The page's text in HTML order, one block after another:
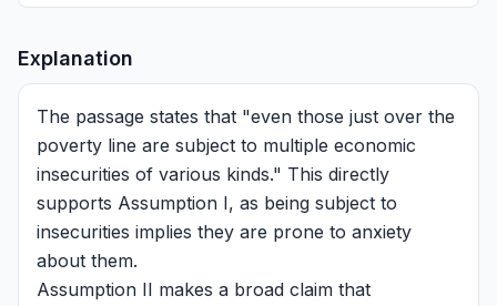
Explanation
The passage states that "even those just over the
poverty line are subject to multiple economic
insecurities of various kinds." This directly
supports Assumption I, as being subject to
insecurities implies they are prone to anxiety
about them.
Assumption II makes a broad claim that